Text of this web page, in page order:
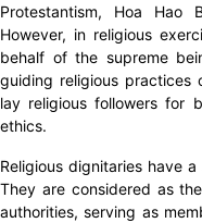
Protestantism, Hoa Hao
However, in religious
behalf of the supreme
guiding religious
lay religious followers for
ethics.
Religious dignitaries have
They are considered as
authorities, serving as